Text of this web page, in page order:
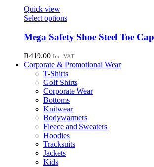
may
be
chosen
on
product
page
Quick view
Select optionsThis
has
multiple
variants.
The
options
may
be
chosen
on
the
product
page
Mega Safety Shoe Steel Toe Cap
R419.00 Inc. VAT
Corporate & Promotional Wear
T-Shirts
Golf Shirts
Corporate Wear
Bottoms
Knitwear
Bodywarmers
Fleece and Sweaters
Hoodies
Tracksuits
Jackets
Kids